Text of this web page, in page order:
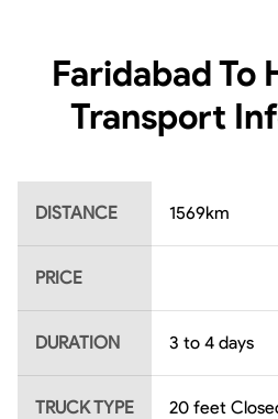
Faridabad To
Transport
DISTANCE 1569km
PRICE
DURATION 3 to 4 days
TRUCK TYPE 20 feet